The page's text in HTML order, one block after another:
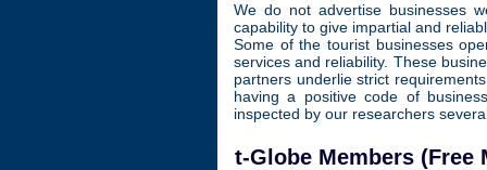
We do not advertise businesses
capability to give impartial and
Some of the tourist businesses
services and reliability. These
partners underlie strict
having a positive code of
inspected by our researchers
t-Globe Members (Free